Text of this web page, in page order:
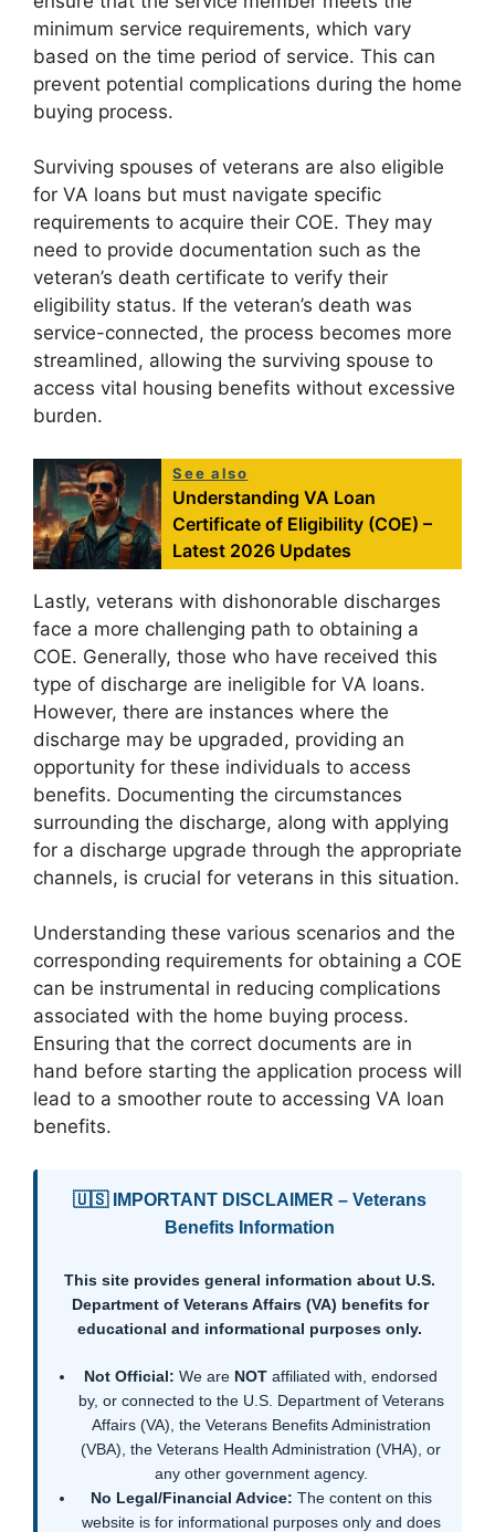
minimum service requirements, which vary
based on the time period of service. This can
prevent potential complications during the home
buying process.
Surviving spouses of veterans are also eligible
for VA loans but must navigate specific
requirements to acquire their COE. They may
need to provide documentation such as the
veteran’s death certificate to verify their
eligibility status. If the veteran’s death was
service-connected, the process becomes more
streamlined, allowing the surviving spouse to
access vital housing benefits without excessive
burden.
See also
Understanding VA Loan
Certificate of Eligibility (COE) –
Latest 2026 Updates
Lastly, veterans with dishonorable discharges
face a more challenging path to obtaining a
COE. Generally, those who have received this
type of discharge are ineligible for VA loans.
However, there are instances where the
discharge may be upgraded, providing an
opportunity for these individuals to access
benefits. Documenting the circumstances
surrounding the discharge, along with applying
for a discharge upgrade through the appropriate
channels, is crucial for veterans in this situation.
Understanding these various scenarios and the
corresponding requirements for obtaining a COE
can be instrumental in reducing complications
associated with the home buying process.
Ensuring that the correct documents are in
hand before starting the application process will
lead to a smoother route to accessing VA loan
benefits.
🇺🇸 IMPORTANT DISCLAIMER – Veterans
Benefits Information
This site provides general information about U.S.
Department of Veterans Affairs (VA) benefits for
educational and informational purposes only.
Not Official: We are NOT affiliated with, endorsed
by, or connected to the U.S. Department of Veterans
Affairs (VA), the Veterans Benefits Administration
(VBA), the Veterans Health Administration (VHA), or
any other government agency.
No Legal/Financial Advice: The content on this
website is for informational purposes only and does